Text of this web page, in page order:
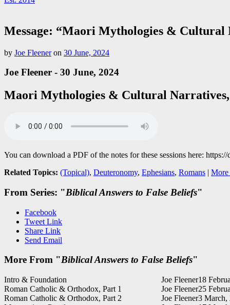
Message: “Maori Mythologies &
by Joe Fleeneron 30 June, 2024
Joe Fleener - 30 June, 2024
Maori Mythologies & Cultural
You can download a PDF of the notes for these sessions here:
Related Topics: (Topical), Deuteronomy, Ephesians, Romans | More
From Series: "Biblical Answers to False Beliefs"
Facebook
Tweet Link
Share Link
Send Email
More From "Biblical Answers to False Beliefs"
Intro & Foundation Joe Fleener18
Roman Catholic & Orthodox, Part 1
Joe Fleener25
Roman Catholic & Orthodox, Part 2
Joe Fleener3 March,